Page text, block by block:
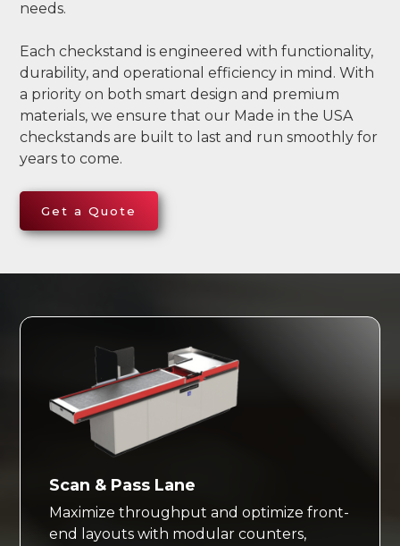
needs.
Each checkstand is engineered with functionality,
durability, and operational efficiency in mind. With
a priority on both smart design and premium
materials, we ensure that our Made in the USA
checkstands are built to last and run smoothly for
years to come.
Get a Quote
Scan & Pass Lane
Maximize throughput and optimize front-
end layouts with modular counters,